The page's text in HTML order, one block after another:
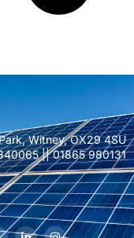
Witney, OX29 4SU
|| 01865 980131